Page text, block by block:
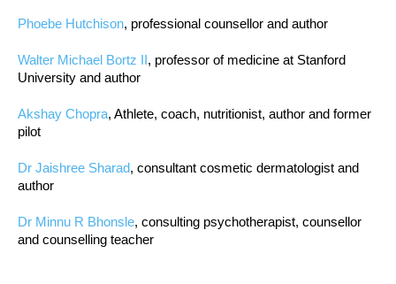
Phoebe Hutchison, professional counsellor and author
Walter Michael Bortz II, professor of medicine at Stanford
University and author
Akshay Chopra, Athlete, coach, nutritionist, author and former
pilot
Dr Jaishree Sharad, consultant cosmetic dermatologist and
author
Dr Minnu R Bhonsle, consulting psychotherapist, counsellor
and counselling teacher